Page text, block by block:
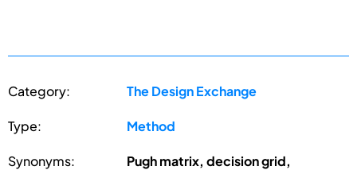
Category: The Design Exchange
Type: Method
Synonyms:
Pugh matrix, decision grid,